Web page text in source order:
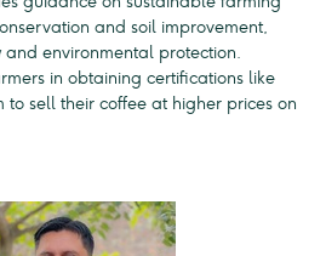
and soil improvement,
and environmental protection.
in obtaining certifications like
to sell their coffee at higher prices on